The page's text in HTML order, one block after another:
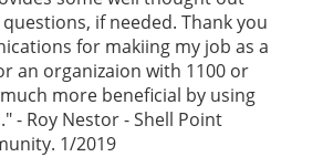
if needed. Thank you
for makiing my job as a
an organizaion with 1100 or
more beneficial by using
- Roy Nestor - Shell Point
1/2019